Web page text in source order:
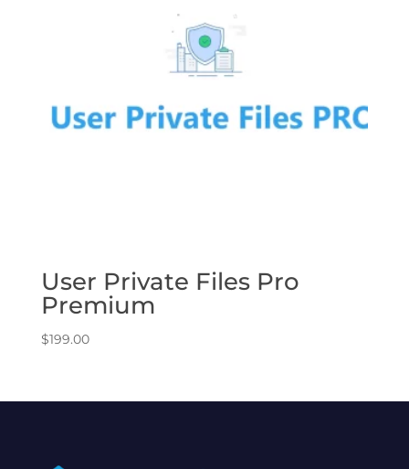
User Private Files Pro
Premium
$199.00